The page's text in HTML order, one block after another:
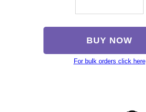
BUY NOW
For bulk orders click here